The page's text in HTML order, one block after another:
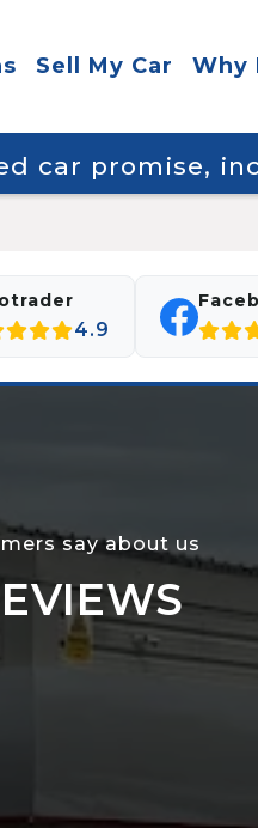
Sell My Car Why
car promise,
4.9
say about us